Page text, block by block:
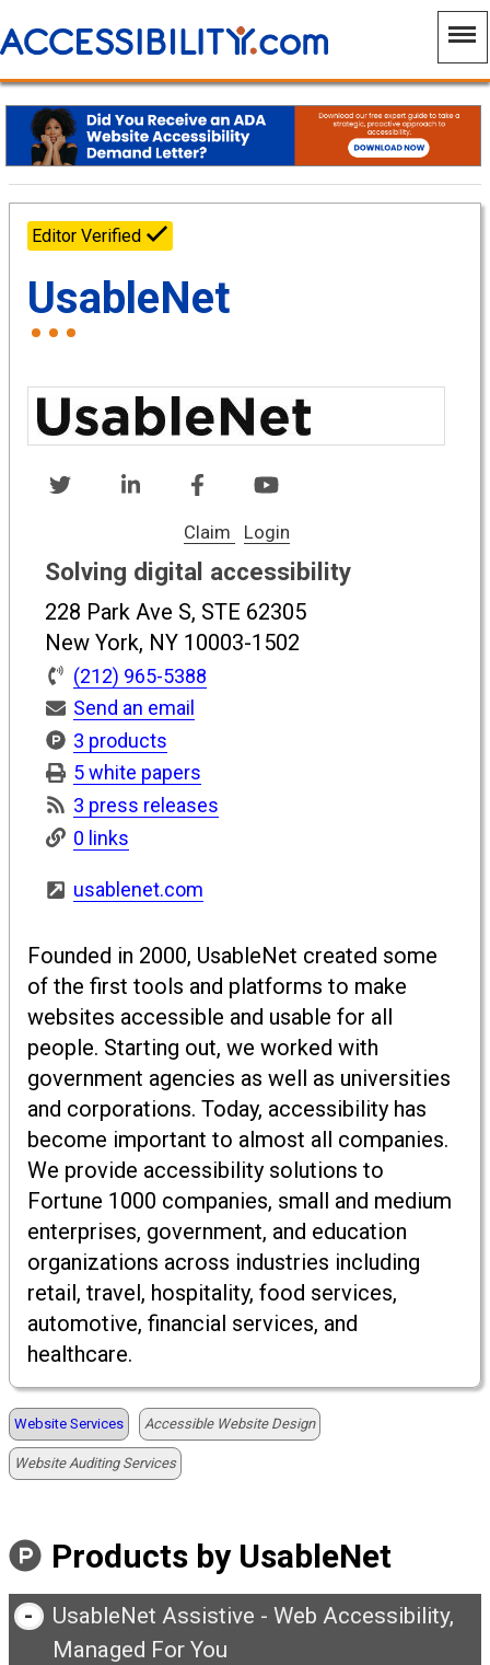
Editor Verified
UsableNet
Claim Login
Solving digital accessibility
228 Park Ave S, STE 62305
New York, NY 10003-1502
(212) 965-5388
Send an email
3 products
5 white papers
3 press releases
0 links
usablenet.com
Founded in 2000, UsableNet created some
of the first tools and platforms to make
websites accessible and usable for all
people. Starting out, we worked with
government agencies as well as universities
and corporations. Today, accessibility has
become important to almost all companies.
We provide accessibility solutions to
Fortune 1000 companies, small and medium
enterprises, government, and education
organizations across industries including
retail, travel, hospitality, food services,
automotive, financial services, and
healthcare.
Website Services Accessible Website Design
Website Auditing Services
Products by UsableNet
UsableNet Assistive - Web Accessibility,
Managed For You